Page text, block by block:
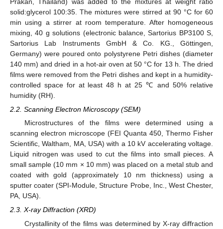
solid:glycerol 100:35. The mixtures were stirred at 90 °C for 60
min using a stirrer at room temperature. After homogeneous
mixing, 40 g solutions (electronic balance, Sartorius BP3100 S,
Sartorius Lab Instruments GmbH & Co. KG., Göttingen,
Germany) were poured onto polystyrene Petri dishes (diameter
140 mm) and dried in a hot-air oven at 50 °C for 13 h. The dried
films were removed from the Petri dishes and kept in a humidity-
controlled space for at least 48 h at 25 ℃ and 50% relative
humidity (RH).
2.2. Scanning Electron Microscopy (SEM)
Microstructures of the films were determined using a
scanning electron microscope (FEI Quanta 450, Thermo Fisher
Scientific, Waltham, MA, USA) with a 10 kV accelerating voltage.
Liquid nitrogen was used to cut the films into small pieces. A
small sample (10 mm × 10 mm) was placed on a metal stub and
coated with gold (approximately 10 nm thickness) using a
sputter coater (SPI-Module, Structure Probe, Inc., West Chester,
PA, USA).
2.3. X-ray Diffraction (XRD)
Crystallinity of the films was determined by X-ray diffraction